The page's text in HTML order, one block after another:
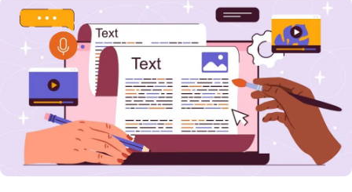
This article delves into the costs,…